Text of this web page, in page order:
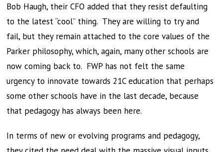
Bob Haugh, their CFO added that they resist defaulting
to the latest “cool” thing. They are willing to try and
fail, but they remain attached to the core values of the
Parker philosophy, which, again, many other schools are
now coming back to. FWP has not felt the same
urgency to innovate towards 21C education that perhaps
some other schools have in the last decade, because
that pedagogy has always been here.
In terms of new or evolving programs and pedagogy,